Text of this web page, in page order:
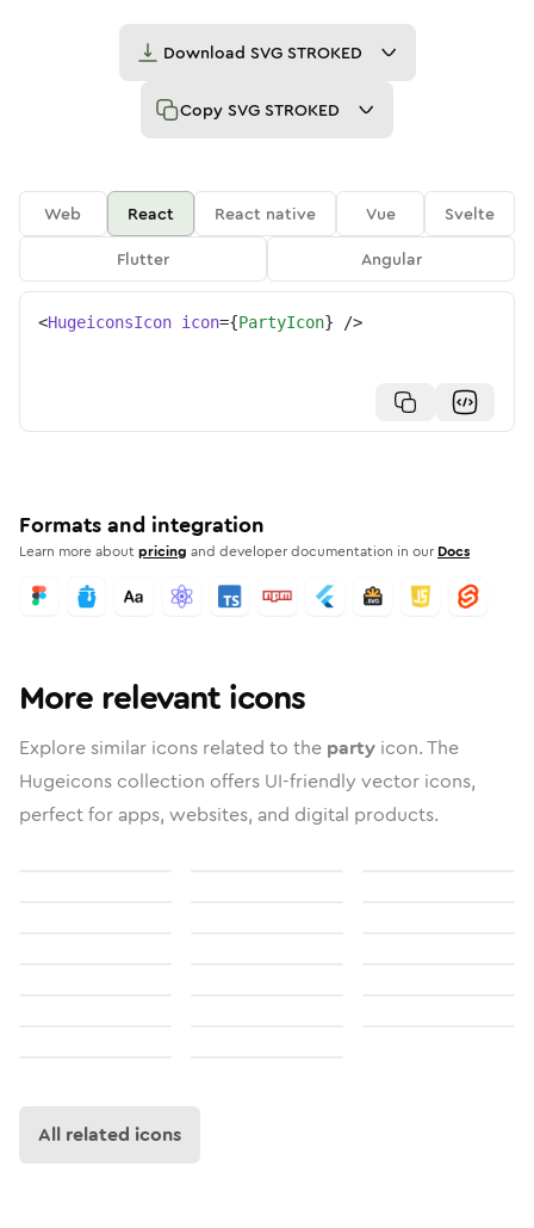
Download SVG STROKED
Copy SVG STROKED
Web React React native Vue
Svelte
Flutter
Angular
<HugeiconsIcon icon={PartyIcon} />
Formats and integration
Learn more aboutpricing and developer documentation in our Docs
More relevant icons
Explore similar icons related to the party icon. The
Hugeicons collection offers UI-friendly vector icons,
perfect for apps, websites, and digital products.
All related icons